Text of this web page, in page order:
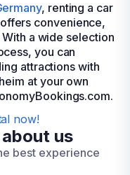
, renting a car
convenience,
a wide selection
you can
attractions with
at your own
now!
us
best experience